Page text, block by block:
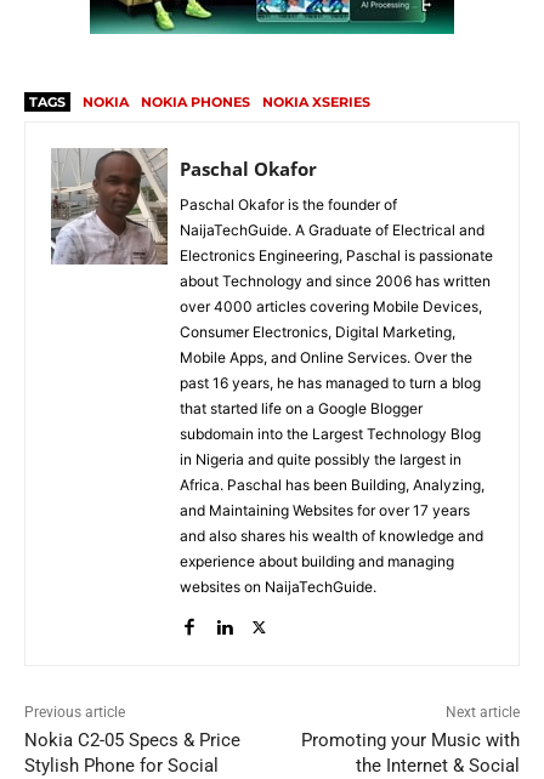
TAGS NOKIA NOKIA PHONES NOKIA XSERIES
Paschal Okafor
Paschal Okafor is the founder of
NaijaTechGuide. A Graduate of Electrical and
Electronics Engineering, Paschal is passionate
about Technology and since 2006 has written
over 4000 articles covering Mobile Devices,
Consumer Electronics, Digital Marketing,
Mobile Apps, and Online Services. Over the
past 16 years, he has managed to turn a blog
that started life on a Google Blogger
subdomain into the Largest Technology Blog
in Nigeria and quite possibly the largest in
Africa. Paschal has been Building, Analyzing,
and Maintaining Websites for over 17 years
and also shares his wealth of knowledge and
experience about building and managing
websites on NaijaTechGuide.
Previous article
Nokia C2-05 Specs & Price
Stylish Phone for Social
Next article
Promoting your Music with
the Internet & Social